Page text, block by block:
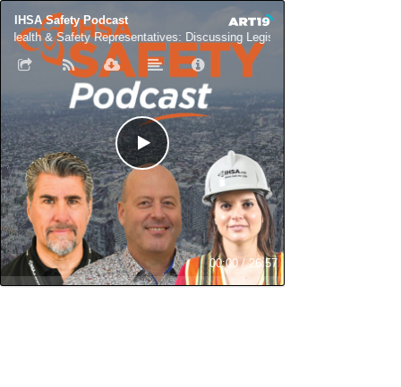
IHSA Safety Podcast
Health & Safety Representatives: Discussing Legislation & Role with Deb
00:00/26:57